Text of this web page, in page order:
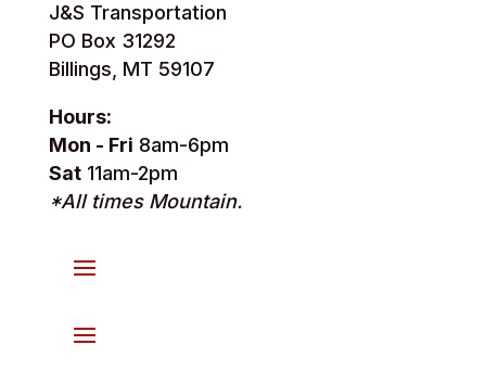
J&S Transportation
PO Box 31292
Billings, MT 59107
Hours:
Mon - Fri 8am-6pm
Sat11am-2pm
*All times Mountain.